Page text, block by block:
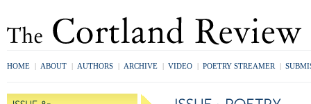
HOME | ABOUT | AUTHORS | ARCHIVE | VIDEO | POETRY STREAMER |